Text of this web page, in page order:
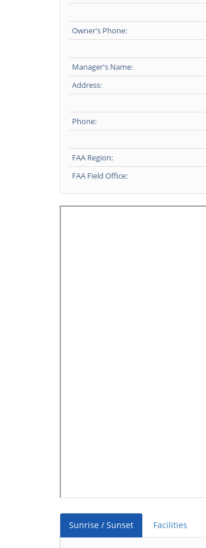
Owner's Phone:
Manager's Name:
Address:
Phone:
FAA Region:
FAA Field Office:
Sunrise / Sunset Facilities